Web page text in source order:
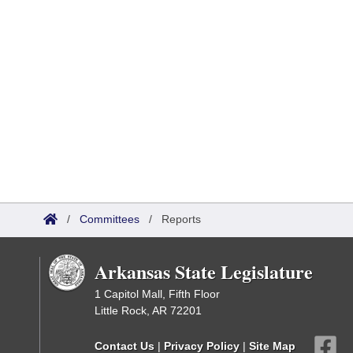
/ Committees / Reports
Arkansas State Legislature
1 Capitol Mall, Fifth Floor
Little Rock, AR 72201
Contact Us | Privacy Policy | Site Map